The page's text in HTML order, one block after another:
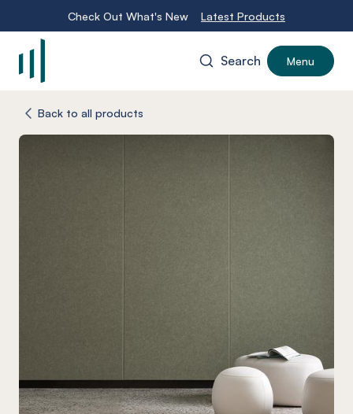
Check Out What's New Latest Products
Search Menu
Back to all products